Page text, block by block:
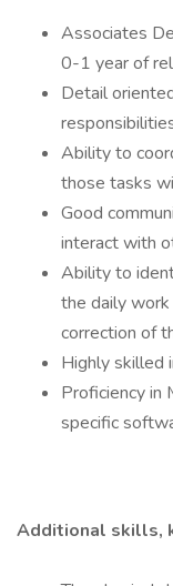
Associates
0-1 year of
Detail
Ability to
those tasks
Good
interact with
Ability to
the daily
correction of
Highly skilled
Proficiency in
specific
Additional skills,